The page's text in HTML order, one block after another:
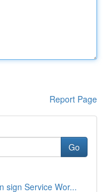
Report Page
Go
sign Service Wor...